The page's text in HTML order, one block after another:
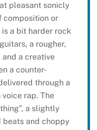
pleasant sonicly
composition or
a bit harder rock
a rougher,
a creative
a counter-
through a
rap. The
a slightly
and choppy